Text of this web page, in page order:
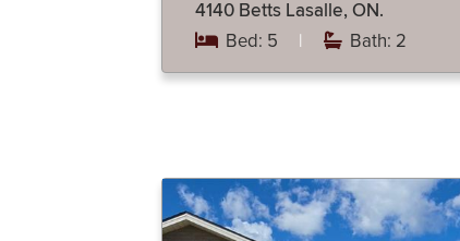
4140 Betts Lasalle, ON.
Bed: 5 | Bath: 2